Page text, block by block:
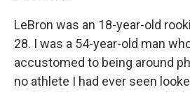
LeBron was an 18-year-old
28. I was a 54-year-old man
accustomed to being around
no athlete I had ever seen